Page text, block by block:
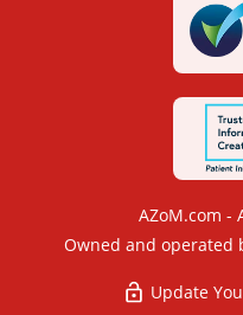
AZoM.com -
Owned and operated
Update